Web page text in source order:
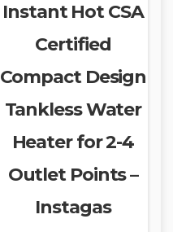
Instant Hot CSA
Certified
Compact Design
Tankless Water
Heater for 2-4
Outlet Points –
Instagas